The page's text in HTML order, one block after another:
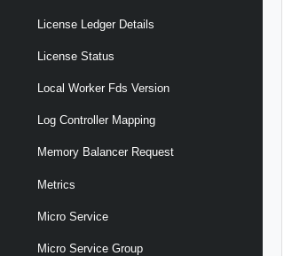
License Ledger Details
License Status
Local Worker Fds Version
Log Controller Mapping
Memory Balancer Request
Metrics
Micro Service
Micro Service Group